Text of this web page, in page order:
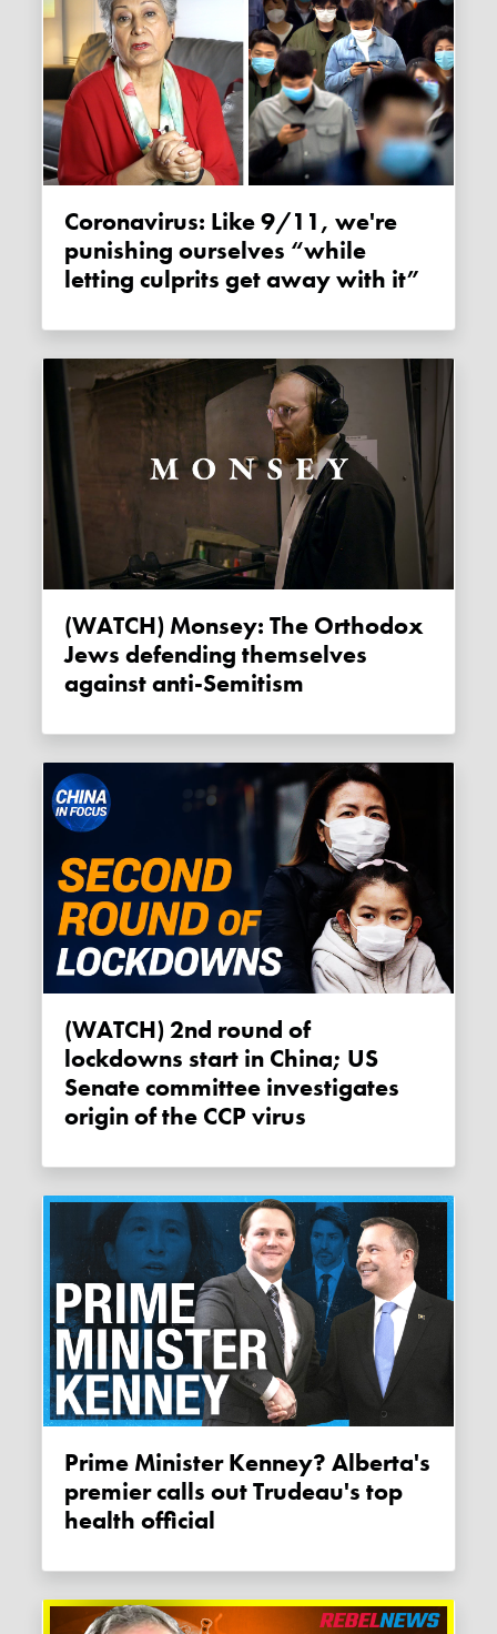
Coronavirus: Like 9/11, we're
punishing ourselves “while
letting culprits get away with it”
(WATCH) Monsey: The Orthodox
Jews defending themselves
against anti-Semitism
(WATCH) 2nd round of
lockdowns start in China; US
Senate committee investigates
origin of the CCP virus
Prime Minister Kenney? Alberta's
premier calls out Trudeau's top
health official